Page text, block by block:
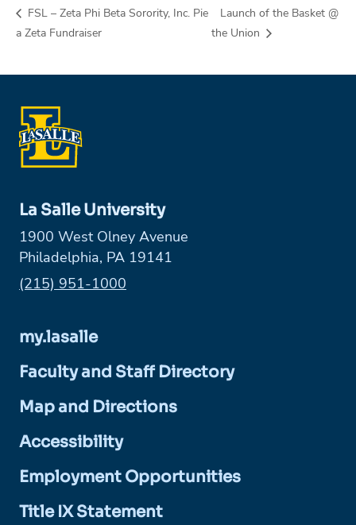
FSL – Zeta Phi Beta Sorority, Inc. Pie
a Zeta Fundraiser
Launch of the Basket @
the Union
La Salle University
1900 West Olney Avenue
Philadelphia, PA 19141
Phone:
(215) 951-1000
my.lasalle
Faculty and Staff Directory
Map and Directions
Accessibility
Employment Opportunities
Title IX Statement